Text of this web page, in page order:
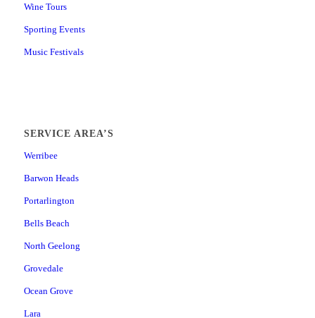
Wine Tours
Sporting Events
Music Festivals
SERVICE AREA’S
Werribee
Barwon Heads
Portarlington
Bells Beach
North Geelong
Grovedale
Ocean Grove
Lara